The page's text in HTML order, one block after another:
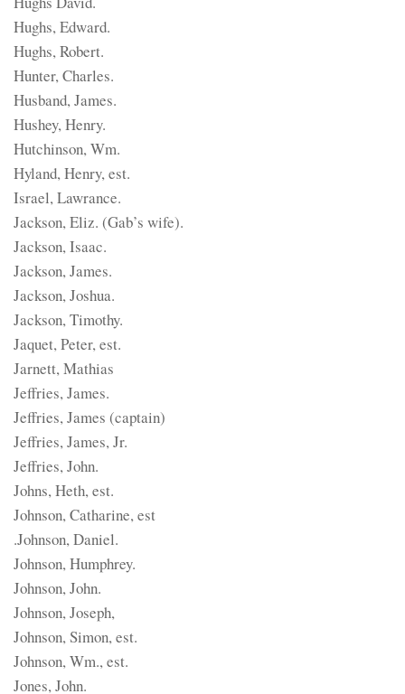
Hughs, Edward.
Hughs, Robert.
Hunter, Charles.
Husband, James.
Hushey, Henry.
Hutchinson, Wm.
Hyland, Henry, est.
Israel, Lawrance.
Jackson, Eliz. (Gab’s wife).
Jackson, Isaac.
Jackson, James.
Jackson, Joshua.
Jackson, Timothy.
Jaquet, Peter, est.
Jarnett, Mathias
Jeffries, James.
Jeffries, James (captain)
Jeffries, James, Jr.
Jeffries, John.
Johns, Heth, est.
Johnson, Catharine, est
.Johnson, Daniel.
Johnson, Humphrey.
Johnson, John.
Johnson, Joseph,
Johnson, Simon, est.
Johnson, Wm., est.
Jones, John.